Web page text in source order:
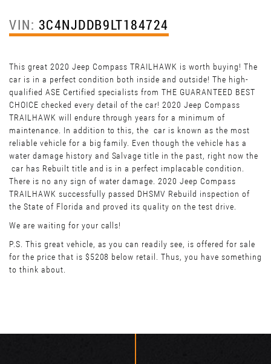
VIN: 3C4NJDDB9LT184724
This great 2020 Jeep Compass TRAILHAWK is worth buying! The
car is in a perfect condition both inside and outside! The high-
qualified ASE Certified specialists from THE GUARANTEED BEST
CHOICE checked every detail of the car! 2020 Jeep Compass
TRAILHAWK will endure through years for a minimum of
maintenance. In addition to this, the car is known as the most
reliable vehicle for a big family. Even though the vehicle has a
water damage history and Salvage title in the past, right now the
car has Rebuilt title and is in a perfect implacable condition.
There is no any sign of water damage. 2020 Jeep Compass
TRAILHAWK successfully passed DHSMV Rebuild inspection of
the State of Florida and proved its quality on the test drive.
We are waiting for your calls!
P.S. This great vehicle, as you can readily see, is offered for sale
for the price that is $5208 below retail. Thus, you have something
to think about.